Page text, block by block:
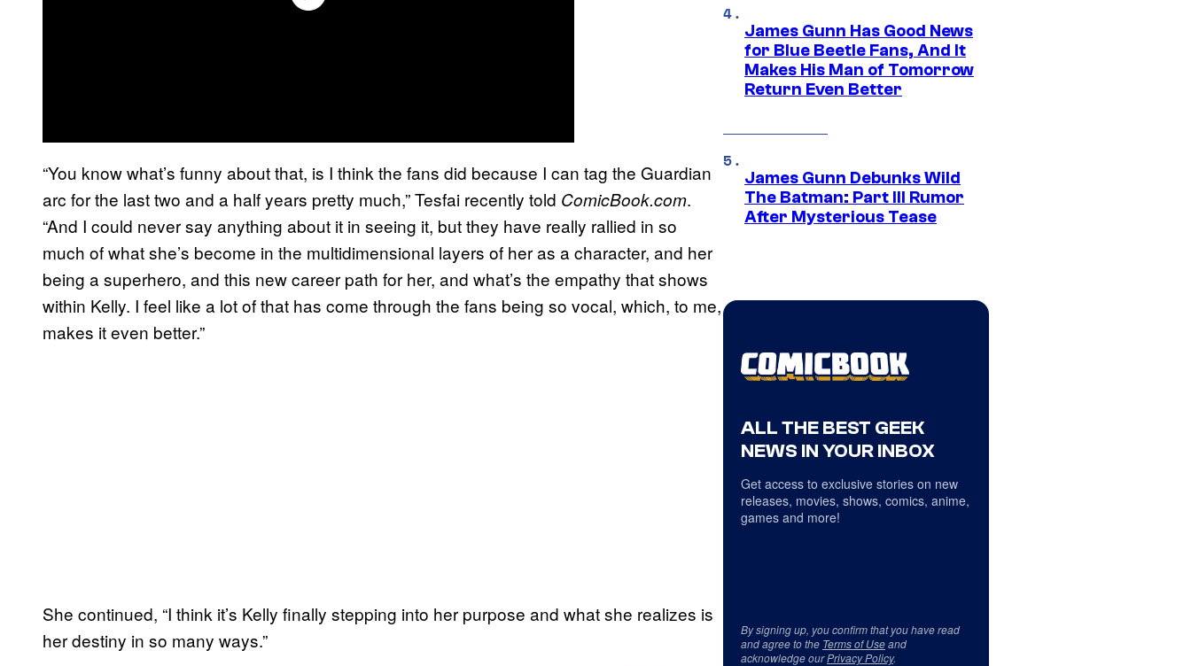
“You know what’s funny about that, is I think the fans did because I can tag the Guardian
arc for the last two and a half years pretty much,” Tesfai recently told ComicBook.com.
“And I could never say anything about it in seeing it, but they have really rallied in so
much of what she’s become in the multidimensional layers of her as a character, and her
being a superhero, and this new career path for her, and what’s the empathy that shows
within Kelly. I feel like a lot of that has come through the fans being so vocal, which, to me,
makes it even better.”
She continued, “I think it’s Kelly finally stepping into her purpose and what she realizes is
her destiny in so many ways.”
James Gunn Has Good News
for Blue Beetle Fans, And It
Makes His Man of Tomorrow
Return Even Better
James Gunn Debunks Wild
The Batman: Part III Rumor
After Mysterious Tease
ALL THE BEST GEEK
NEWS IN YOUR INBOX
Get access to exclusive stories on new
releases, movies, shows, comics, anime,
games and more!
By signing up, you confirm that you have read
and agree to the Terms of Useand
acknowledge ourPrivacy Policy.